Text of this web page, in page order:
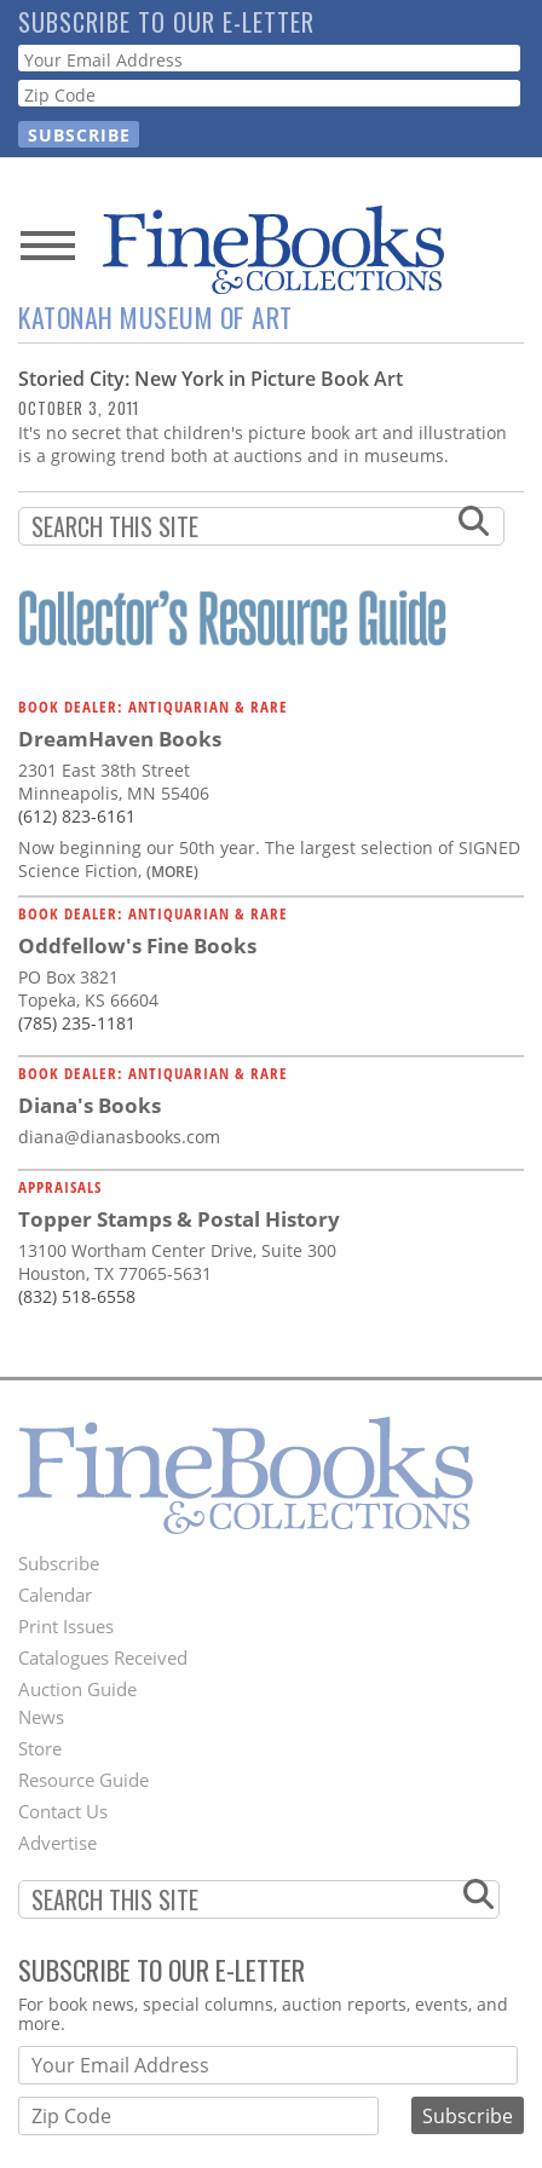
Skip
to
main
content
SUBSCRIBE TO OUR E-LETTER
Webform
News
Magazine
Store
Resource
Subscribe
Calendar
Us
KATONAH MUSEUM OF ART
Storied City: New York in Picture Book Art
OCTOBER 3, 2011
It's no secret that children's picture book art and illustration
is a growing trend both at auctions and in museums.
BOOK DEALER: ANTIQUARIAN & RARE
DreamHaven Books
2301 East 38th Street
Minneapolis, MN 55406
(612) 823-6161
Now beginning our 50th year. The largest selection of SIGNED
Science Fiction, (MORE)
BOOK DEALER: ANTIQUARIAN & RARE
Oddfellow's Fine Books
PO Box 3821
Topeka, KS 66604
(785) 235-1181
BOOK DEALER: ANTIQUARIAN & RARE
Diana's Books
diana@dianasbooks.com
APPRAISALS
Topper Stamps & Postal History
13100 Wortham Center Drive, Suite 300
Houston, TX 77065-5631
(832) 518-6558
Footer
Menu
Subscribe
Calendar
Print Issues
Catalogues Received
Auction Guide
Second
Footer
Menu
News
Store
Resource Guide
Contact Us
Advertise
SUBSCRIBE TO OUR E-LETTER
Webform
For book news, special columns, auction reports, events, and
more.